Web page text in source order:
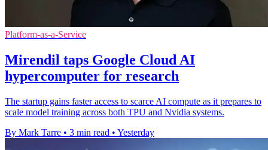
Platform-as-a-Service
Mirendil taps Google Cloud AI
hypercomputer for research
The startup gains faster access to scarce AI compute as it prepares to
scale model training across both TPU and Nvidia systems.
By Mark Tarre • 3 min read • Yesterday